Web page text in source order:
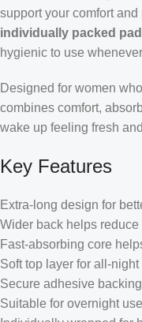
support your comfort
individually packed
hygienic to use
Designed for women
combines comfort,
wake up feeling fresh
Key Features
Extra-long design for
Wider back helps
Fast-absorbing core
Soft top layer for all-night
Secure adhesive
Suitable for overnight